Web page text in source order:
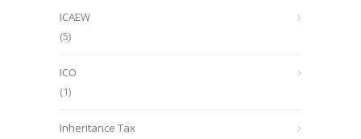
ICAEW
(5)
ICO
(1)
Inheritance Tax